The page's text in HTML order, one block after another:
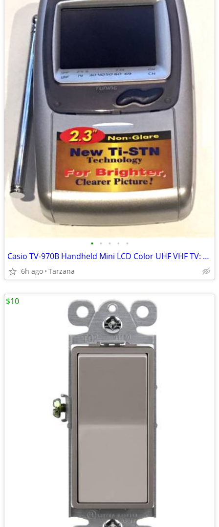
• • • • •
Casio TV-970B Handheld Mini LCD Color UHF VHF TV: 90's Retro Prop
6h ago Tarzana
$10